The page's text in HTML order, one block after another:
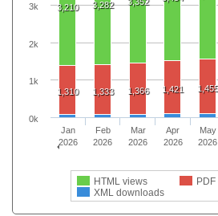
3,210 3,282
1,310 1,333 1,366 1,421 1,455
HTML views
XML downloads
Jan
2026
Feb
2026
Mar
2026
Apr
2026
May
2026
0k
1k
2k
3k